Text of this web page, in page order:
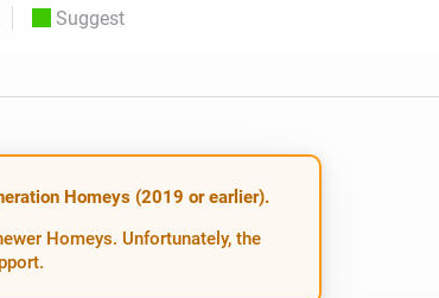
Suggest
Homeys (2019 or earlier).
Homeys. Unfortunately, the